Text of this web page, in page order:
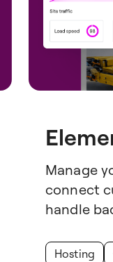
Manage
connect
handle
Hosting